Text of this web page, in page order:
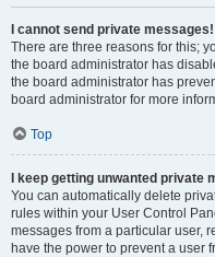
I cannot send private messages!
There are three reasons for this;
the board administrator has
the board administrator has
board administrator for more
Top
I keep getting unwanted private
You can automatically delete
rules within your User Control
messages from a particular user,
have the power to prevent a user